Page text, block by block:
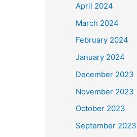
April 2024
March 2024
February 2024
January 2024
December 2023
November 2023
October 2023
September 2023